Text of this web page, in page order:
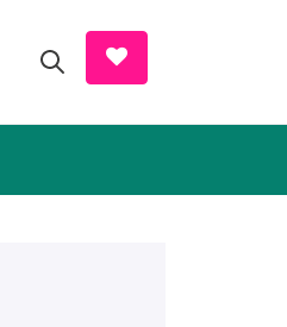
Search and